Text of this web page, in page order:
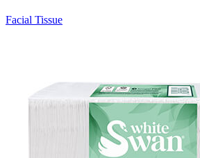
Facial Tissue